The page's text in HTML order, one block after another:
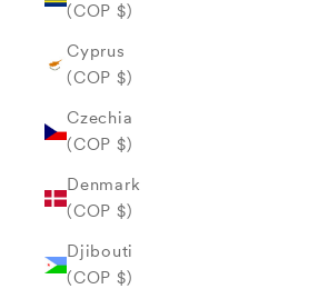
(COP $)
Cyprus
(COP $)
Czechia
(COP $)
Denmark
(COP $)
Djibouti
(COP $)